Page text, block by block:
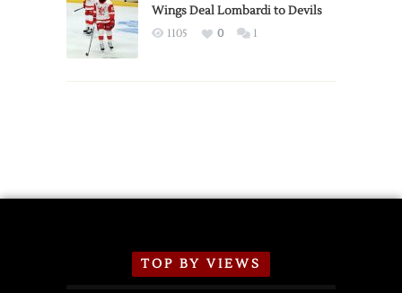
2026
Exhibition
Wings Deal Lombardi to Devils
1105 0 1
TOP BY VIEWS